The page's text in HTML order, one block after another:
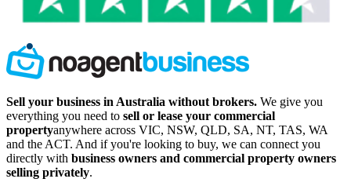
Sell your business in Australia without brokers. We give you
everything you need to sell or lease your commercial
propertyanywhere across VIC, NSW, QLD, SA, NT, TAS, WA
and the ACT. And if you're looking to buy, we can connect you
directly with business owners and commercial property owners
selling privately.